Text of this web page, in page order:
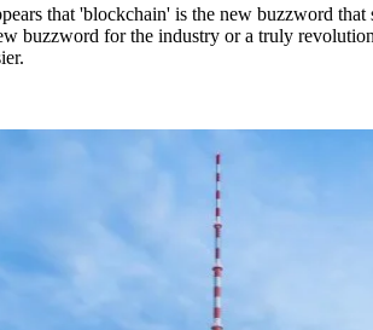
that 'blockchain' is the new buzzword
buzzword for the industry or a truly